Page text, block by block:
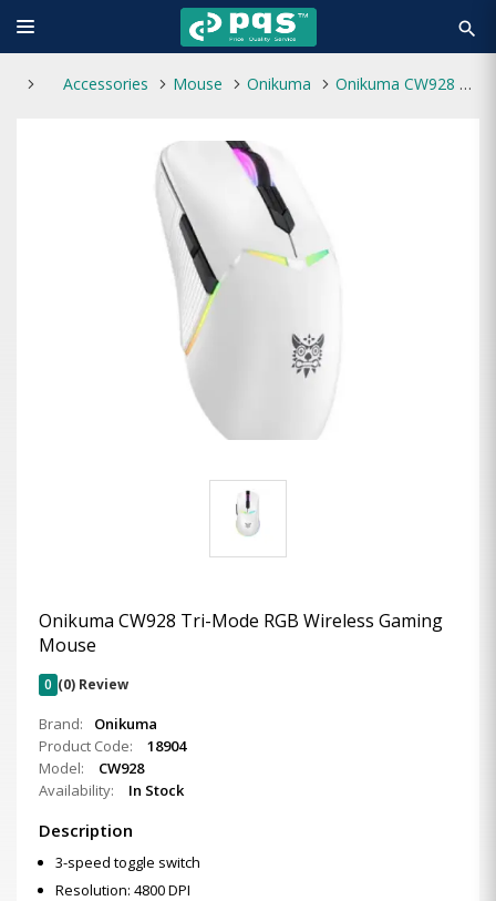
search
Accessories Mouse Onikuma Onikuma CW928 Tri-Mode RGB Wireless Gaming Mouse
Onikuma CW928 Tri-Mode RGB Wireless Gaming
Mouse
0 (0) Review
Brand:
Onikuma
Product Code:
18904
Model:
CW928
Availability:
In Stock
Description
3-speed toggle switch
Resolution: 4800 DPI